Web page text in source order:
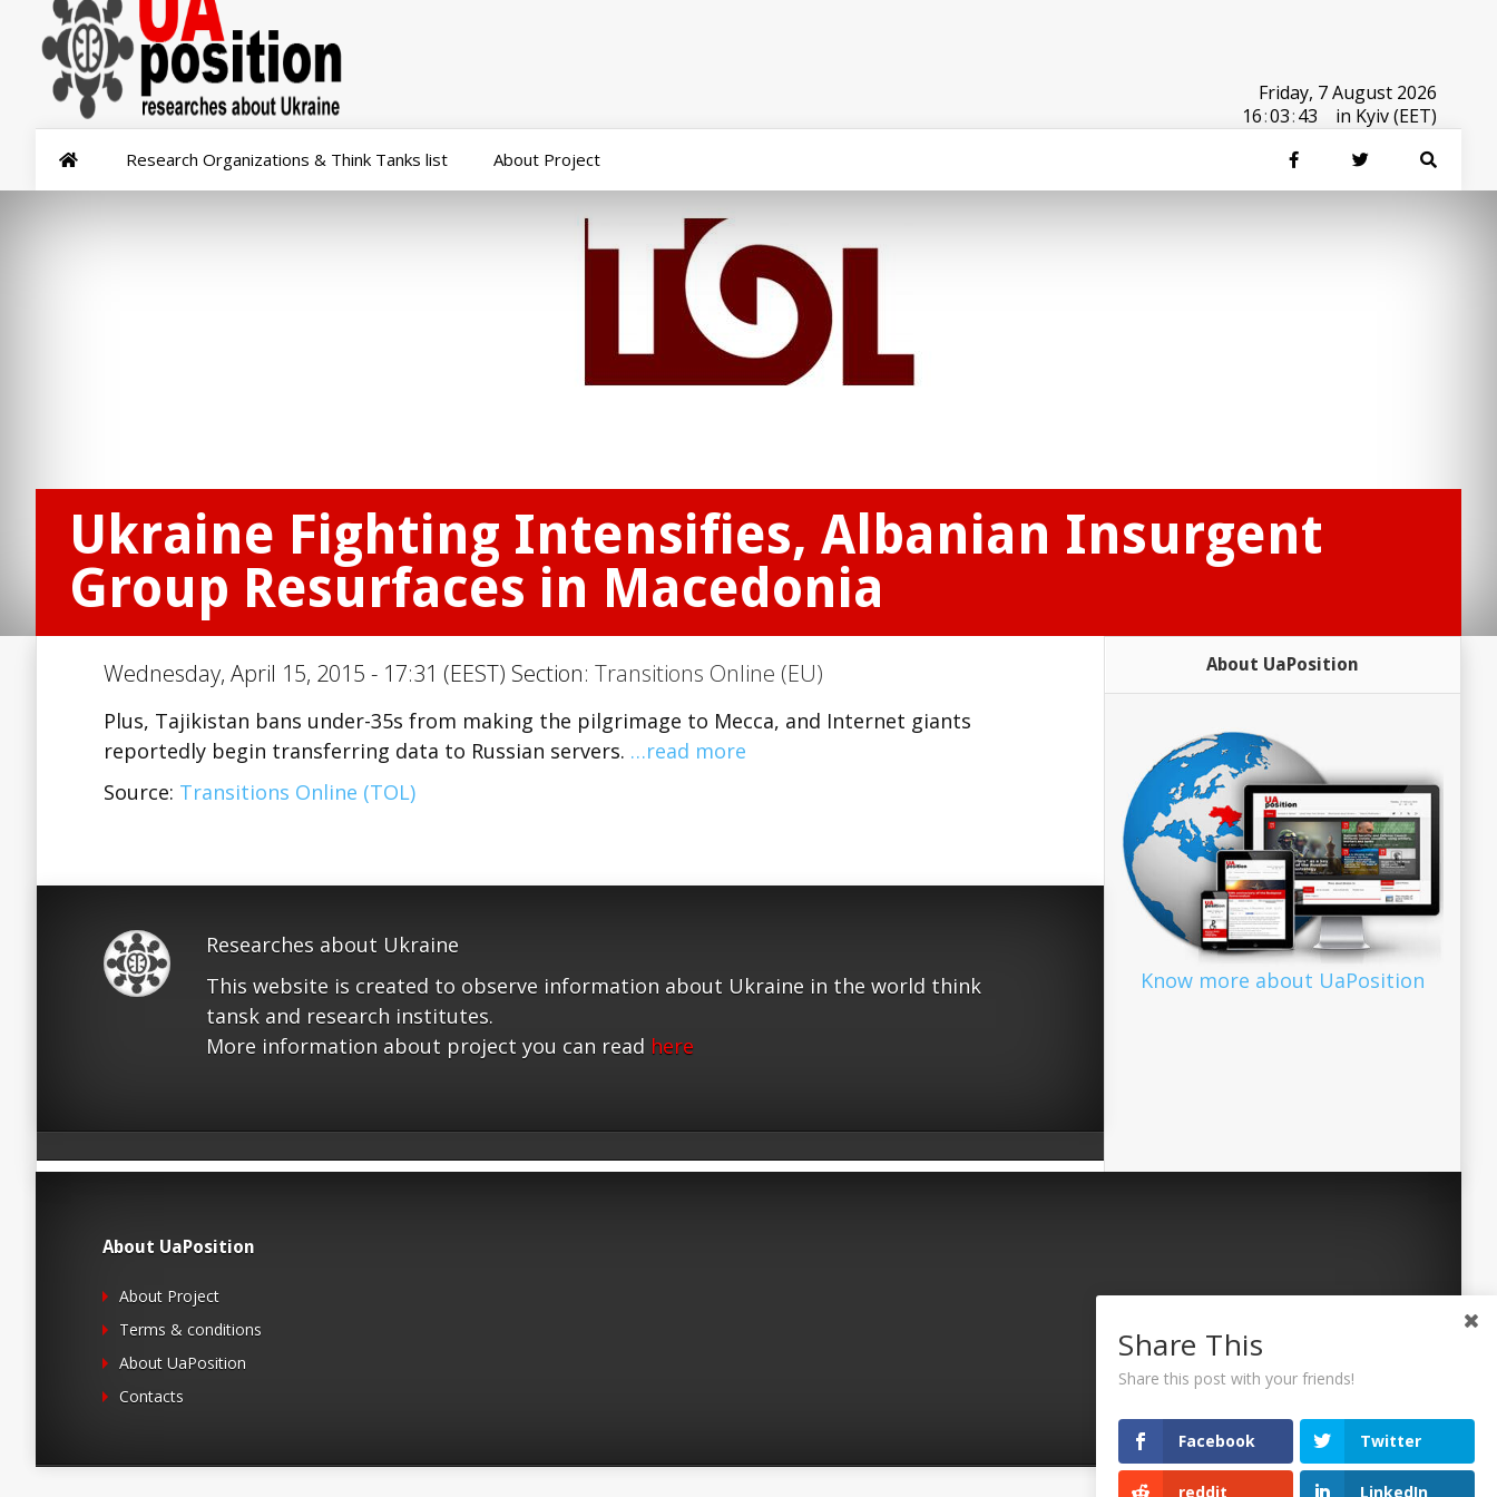
Friday, 7 August 2026
16:03:43 in Kyiv (EET)
Research Organizations & Think Tanks list About Project
Ukraine Fighting Intensifies, Albanian Insurgent
Group Resurfaces in Macedonia
Wednesday, April 15, 2015 - 17:31 (EEST) Section: Transitions Online (EU)
Plus, Tajikistan bans under-35s from making the pilgrimage to Mecca, and Internet giants
reportedly begin transferring data to Russian servers. …read more
Source: Transitions Online (TOL)
Researches about Ukraine
This website is created to observe information about Ukraine in the world think
tansk and research institutes.
More information about project you can read here
About UaPosition
Know more about UaPosition
About UaPosition
About Project
Terms & conditions
About UaPosition
Contacts
Share This
Share this post with your friends!
Facebook Twitter
reddit LinkedIn